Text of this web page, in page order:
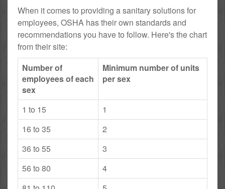
When it comes to providing a sanitary solutions for
employees, OSHA has their own standards and
recommendations you have to follow. Here's the chart
from their site:
Number of
employees of each
sex
Minimum number of units
per sex
1 to 15
1
16 to 35
2
36 to 55
3
56 to 80
4